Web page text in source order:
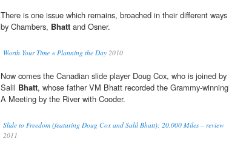
There is one issue which remains, broached in their different ways
by Chambers, Bhatt and Osner.
Worth Your Time « Planning the Day 2010
Now comes the Canadian slide player Doug Cox, who is joined by
Salil Bhatt, whose father VM Bhatt recorded the Grammy-winning
A Meeting by the River with Cooder.
Slide to Freedom (featuring Doug Cox and Salil Bhatt): 20,000 Miles – review
2011